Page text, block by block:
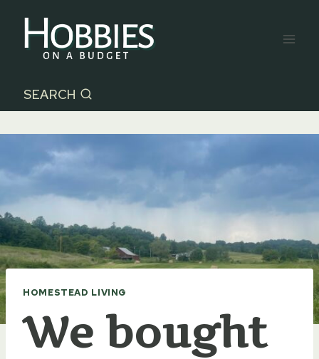
content
SEARCH
HOMESTEAD LIVING
We bought